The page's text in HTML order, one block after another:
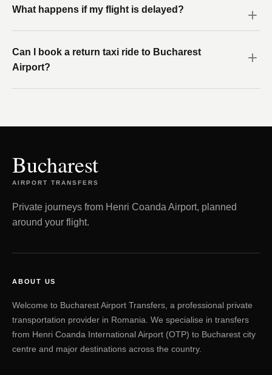
What happens if my flight is delayed?
Can I book a return taxi ride to Bucharest
Airport?
Bucharest
AIRPORT TRANSFERS
Private journeys from Henri Coanda Airport, planned
around your flight.
ABOUT US
Welcome to Bucharest Airport Transfers, a professional private
transportation provider in Romania. We specialise in transfers
from Henri Coanda International Airport (OTP) to Bucharest city
centre and major destinations across the country.